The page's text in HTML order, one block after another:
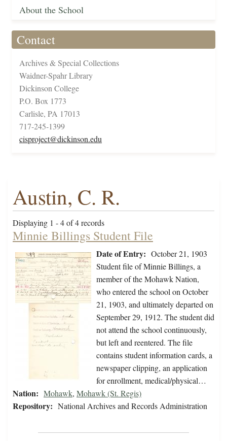
About the School
Contact
Archives & Special Collections
Waidner-Spahr Library
Dickinson College
P.O. Box 1773
Carlisle, PA 17013
717-245-1399
cisproject@dickinson.edu
Austin, C. R.
Displaying 1 - 4 of 4 records
Minnie Billings Student File
Date of Entry: October 21, 1903
Student file of Minnie Billings, a
member of the Mohawk Nation,
who entered the school on October
21, 1903, and ultimately departed on
September 29, 1912. The student did
not attend the school continuously,
but left and reentered. The file
contains student information cards, a
newspaper clipping, an application
for enrollment, medical/physical…
Nation: Mohawk, Mohawk (St. Regis)
Repository: National Archives and Records Administration